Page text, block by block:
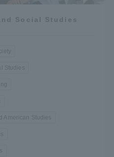
Social Studies
Studies
American Studies